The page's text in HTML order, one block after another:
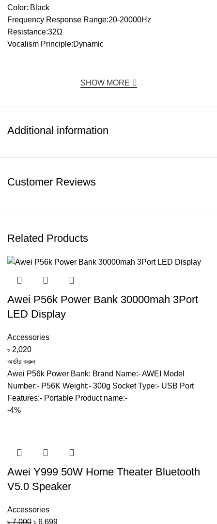
Color: Black
Frequency Response Range:20-20000Hz
Resistance:32Ω
Vocalism Principle:Dynamic
SHOW MORE
Additional information
Customer Reviews
Related Products
Awei P56k Power Bank 30000mah 3Port
LED Display
Accessories
৳ 2,020
অর্ডার করুন
Awei P56k Power Bank: Brand Name:- AWEI Model
Number:- P56K Weight:- 300g Socket Type:- USB Port
Features:- Portable Product name:-
-4%
Awei Y999 50W Home Theater Bluetooth
V5.0 Speaker
Accessories
৳7,000 Original
৳ 6,699Current